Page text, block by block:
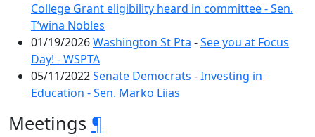
College Grant eligibility heard in committee - Sen.
T’wina Nobles
01/19/2026Washington St Pta -See you at Focus
Day! - WSPTA
05/11/2022Senate Democrats -Investing in
Education - Sen. Marko Liias
Meetings ¶